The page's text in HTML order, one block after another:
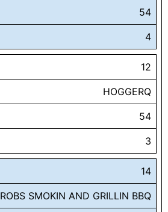
54
4
12
HOGGERQ
54
3
14
ROBS SMOKIN AND GRILLIN BBQ